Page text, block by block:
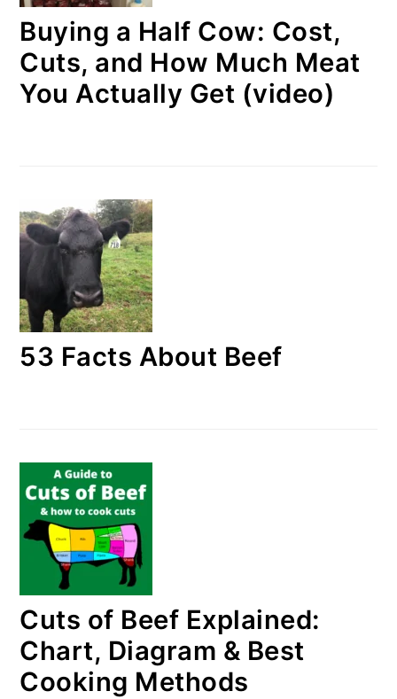
Buying a Half Cow: Cost,
Cuts, and How Much Meat
You Actually Get (video)
53 Facts About Beef
Cuts of Beef Explained:
Chart, Diagram & Best
Cooking Methods